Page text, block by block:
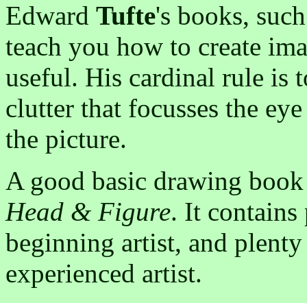
Edward Tufte's books,
teach you how to create
useful. His cardinal rule is
clutter that focusses the
the picture.
A good basic drawing
Head & Figure. It
beginning artist, and
experienced artist.